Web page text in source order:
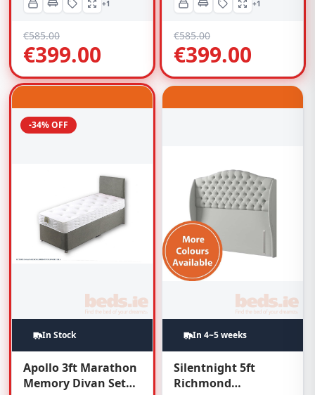
+1
€585.00
€399.00
+1
€585.00
€399.00
-34% OFF
In Stock
Apollo 3ft Marathon
Memory Divan Set
In 4~5 weeks
Silentnight 5ft
Richmond